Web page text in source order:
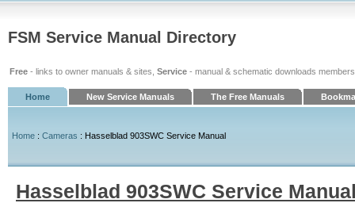
FSM Service Manual Directory
Free - links to owner manuals & sites, Service - manual & schematic downloads
Home New Service Manuals The Free Manuals
Home : Cameras : Hasselblad 903SWC Service Manual
Hasselblad 903SWC Service